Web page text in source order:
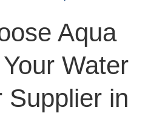
Aqua
Water
Supplier in